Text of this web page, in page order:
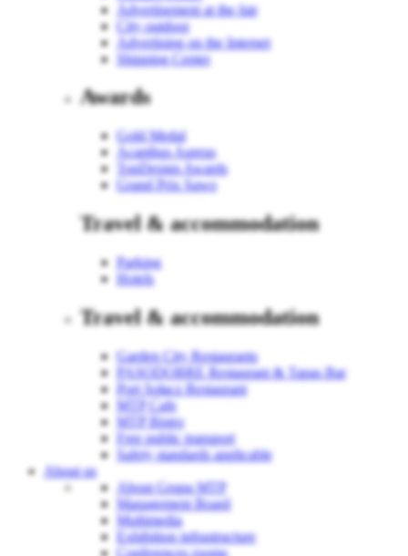
Advertisement at the fair
City outdoor
Advertising on the Internet
Shipping Center
Awards
Gold Medal
Acanthus Aureus
TopDesign Awards
Grand Prix Sawo
Travel & accommodation
Parking
Hotels
Travel & accommodation
Garden City Restaurants
PASODOBRE Restaurant & Tapas Bar
Port Sołacz Restaurant
MTP Cafe
MTP Bistro
Free public transport
Safety standards applicable
About us
About Grupa MTP
Management Board
Multimedia
Exhibition infrastructure
Conferences rooms